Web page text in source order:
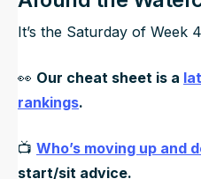
It’s the Saturday of Week
👀 Our cheat sheet is a
rankings.
📺 Who’s moving up and
start/sit advice.